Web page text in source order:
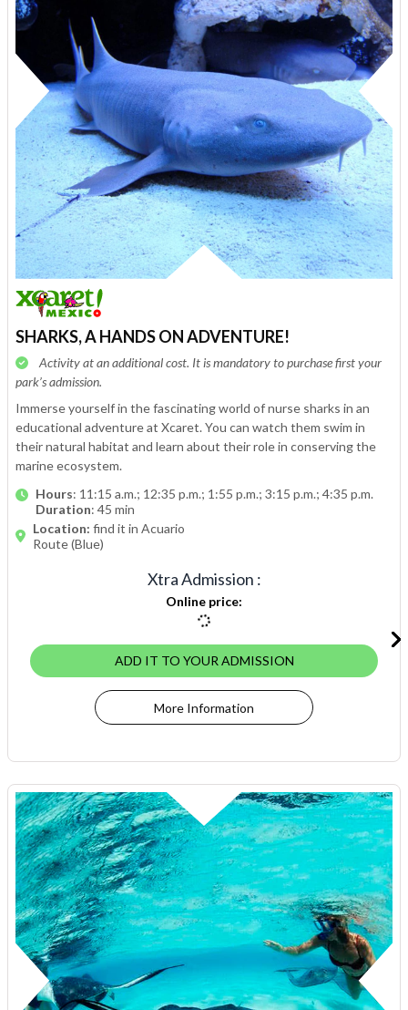
SHARKS, A HANDS ON ADVENTURE!
Activity at an additional cost. It is mandatory to purchase first your
park’s admission.
Immerse yourself in the fascinating world of nurse sharks in an
educational adventure at Xcaret. You can watch them swim in
their natural habitat and learn about their role in conserving the
marine ecosystem.
Hours: 11:15 a.m.; 12:35 p.m.; 1:55 p.m.; 3:15 p.m.; 4:35 p.m.
Duration: 45 min
Location: find it in Acuario
Route (Blue)
Xtra Admission :
Online price:
ADD IT TO YOUR ADMISSION
More Information